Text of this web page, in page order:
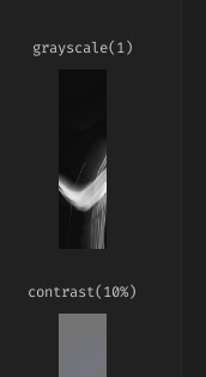
grayscale(1)
contrast(10%)